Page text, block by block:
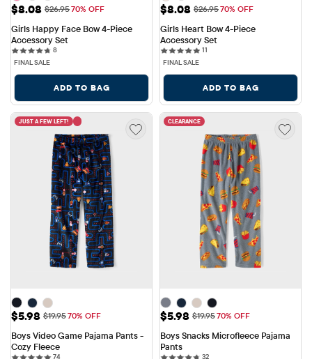
Sale Price: $8.08
$8.08 Original Price: $26.95
$26.9570% OFF
Girls Happy Face Bow 4-Piece
Accessory Set
88 reviews
FINAL SALE
ADD TO BAG
Sale Price: $8.08
$8.08 Original Price: $26.95
$26.9570% OFF
Girls Heart Bow 4-Piece
Accessory Set
11
FINAL SALE
ADD TO BAG
JUST A FEW LEFT!
Sale Price: $5.98
$5.98 Original Price: $19.95
$19.9570% OFF
Boys Video Game Pajama Pants -
Cozy Fleece
7474 reviews
CLEARANCE
Sale Price: $5.98
$5.98 Original Price: $19.95
$19.9570% OFF
Boys Snacks Microfleece Pajama
Pants
3232 reviews